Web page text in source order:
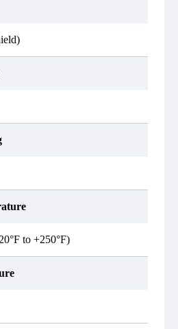
to +250°F)